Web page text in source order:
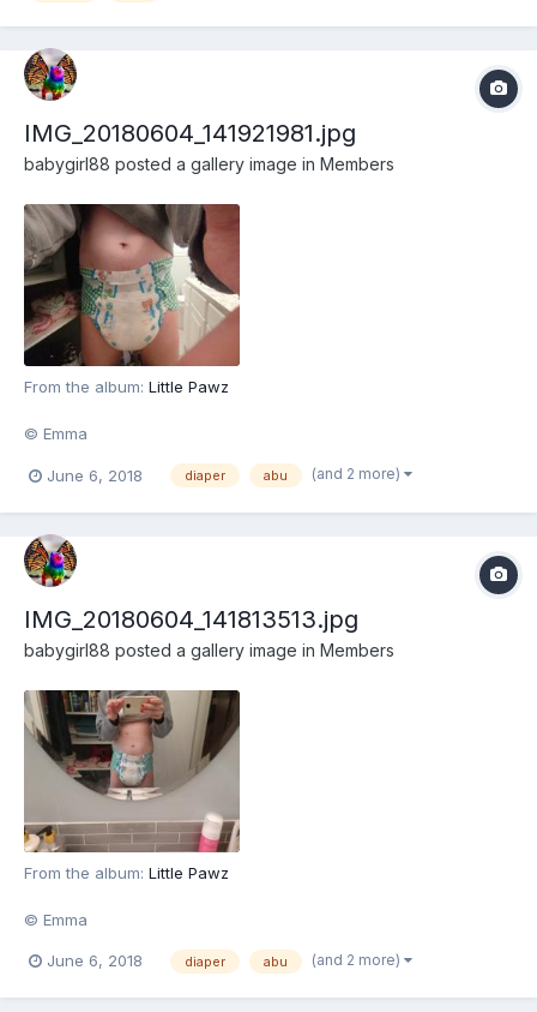
IMG_20180604_141921981.jpg
babygirl88 posted a gallery image in Members
From the album: Little Pawz
© Emma
June 6, 2018 diaper abu (and 2 more)
IMG_20180604_141813513.jpg
babygirl88 posted a gallery image in Members
From the album: Little Pawz
© Emma
June 6, 2018 diaper abu (and 2 more)